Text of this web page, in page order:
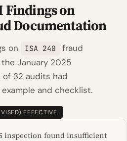
Findings on
Documentation
on ISA 240
fraud
January 2025
32 audits had
and checklist.
EFFECTIVE
inspection found insufficient